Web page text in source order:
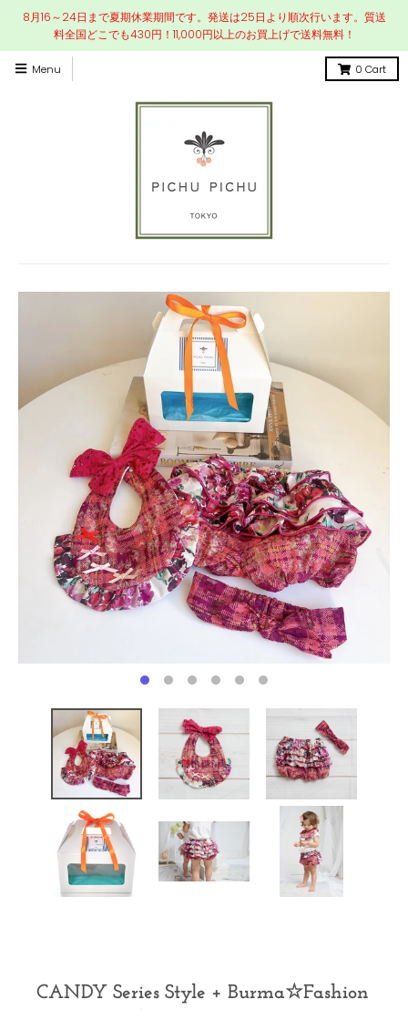
8月16～24日まで夏期休業期間です。発送は25日より順次行います。質送
料全国どこでも430円！11,000円以上のお買上げで送料無料！
Menu 0 Cart
CANDY Series Style + Burma☆Fashion